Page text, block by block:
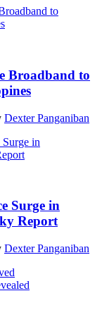
Broadband to
Dexter Panganiban
Surge in
Report
Dexter Panganiban